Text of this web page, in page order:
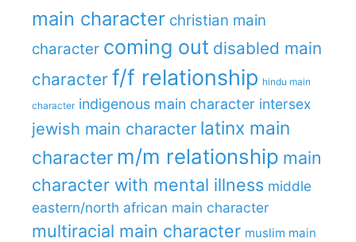
main character christian main
character coming out disabled main
character f/f relationship hindu main
character indigenous main character intersex
jewish main character latinx main
character m/m relationship main
character with mental illness middle
eastern/north african main character
multiracial main character muslim main